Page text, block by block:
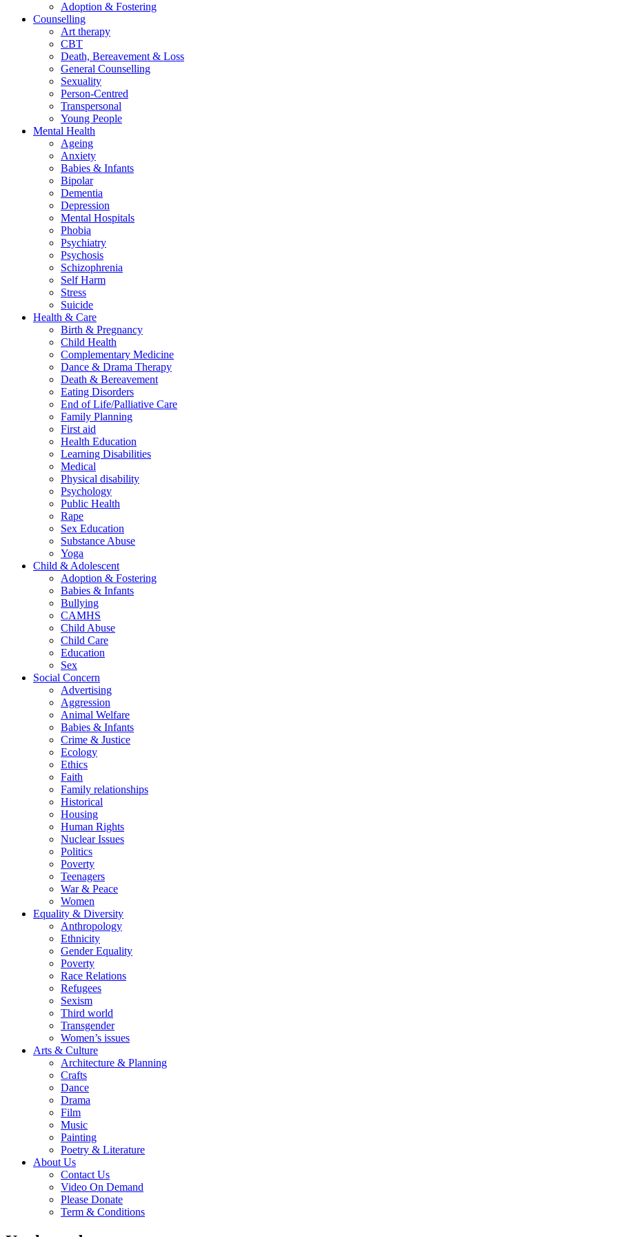
Adoption & Fostering
Counselling
Art therapy
CBT
Death, Bereavement & Loss
General Counselling
Sexuality
Person-Centred
Transpersonal
Young People
Mental Health
Ageing
Anxiety
Babies & Infants
Bipolar
Dementia
Depression
Mental Hospitals
Phobia
Psychiatry
Psychosis
Schizophrenia
Self Harm
Stress
Suicide
Health & Care
Birth & Pregnancy
Child Health
Complementary Medicine
Dance & Drama Therapy
Death & Bereavement
Eating Disorders
End of Life/Palliative Care
Family Planning
First aid
Health Education
Learning Disabilities
Medical
Physical disability
Psychology
Public Health
Rape
Sex Education
Substance Abuse
Yoga
Child & Adolescent
Adoption & Fostering
Babies & Infants
Bullying
CAMHS
Child Abuse
Child Care
Education
Sex
Social Concern
Advertising
Aggression
Animal Welfare
Babies & Infants
Crime & Justice
Ecology
Ethics
Faith
Family relationships
Historical
Housing
Human Rights
Nuclear Issues
Politics
Poverty
Teenagers
War & Peace
Women
Equality & Diversity
Anthropology
Ethnicity
Gender Equality
Poverty
Race Relations
Refugees
Sexism
Third world
Transgender
Women’s issues
Arts & Culture
Architecture & Planning
Crafts
Dance
Drama
Film
Music
Painting
Poetry & Literature
About Us
Contact Us
Video On Demand
Please Donate
Term & Conditions